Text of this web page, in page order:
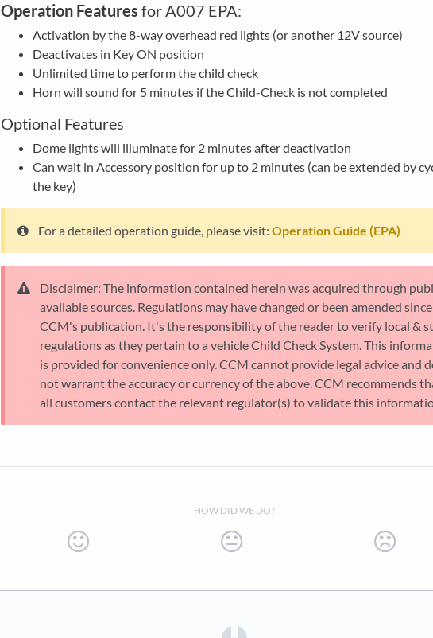
Operation Features for A007 EPA:
Activation by the 8-way overhead red lights (or another 12V source)
Deactivates in Key ON position
Unlimited time to perform the child check
Horn will sound for 5 minutes if the Child-Check is not completed
Optional Features
Dome lights will illuminate for 2 minutes after deactivation
Can wait in Accessory position for up to 2 minutes (can be extended by
the key)
For a detailed operation guide, please visit: Operation Guide (EPA)
Disclaimer: The information contained herein was acquired through
available sources. Regulations may have changed or been amended since
CCM's publication. It's the responsibility of the reader to verify local &
regulations as they pertain to a vehicle Child Check System. This
is provided for convenience only. CCM cannot provide legal advice and
not warrant the accuracy or currency of the above. CCM recommends
all customers contact the relevant regulator(s) to validate this
HOW DID WE DO?